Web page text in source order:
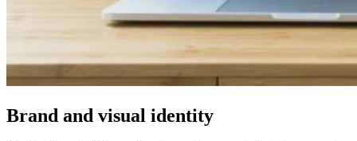
Brand and visual identity​